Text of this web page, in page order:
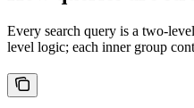
Every search query is a two-
level logic; each inner group